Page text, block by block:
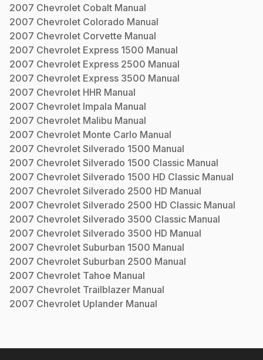
2007 Chevrolet Cobalt Manual
2007 Chevrolet Colorado Manual
2007 Chevrolet Corvette Manual
2007 Chevrolet Express 1500 Manual
2007 Chevrolet Express 2500 Manual
2007 Chevrolet Express 3500 Manual
2007 Chevrolet HHR Manual
2007 Chevrolet Impala Manual
2007 Chevrolet Malibu Manual
2007 Chevrolet Monte Carlo Manual
2007 Chevrolet Silverado 1500 Manual
2007 Chevrolet Silverado 1500 Classic Manual
2007 Chevrolet Silverado 1500 HD Classic Manual
2007 Chevrolet Silverado 2500 HD Manual
2007 Chevrolet Silverado 2500 HD Classic Manual
2007 Chevrolet Silverado 3500 Classic Manual
2007 Chevrolet Silverado 3500 HD Manual
2007 Chevrolet Suburban 1500 Manual
2007 Chevrolet Suburban 2500 Manual
2007 Chevrolet Tahoe Manual
2007 Chevrolet Trailblazer Manual
2007 Chevrolet Uplander Manual